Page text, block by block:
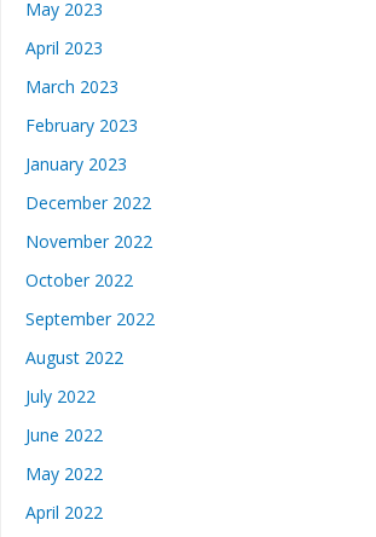
May 2023
April 2023
March 2023
February 2023
January 2023
December 2022
November 2022
October 2022
September 2022
August 2022
July 2022
June 2022
May 2022
April 2022